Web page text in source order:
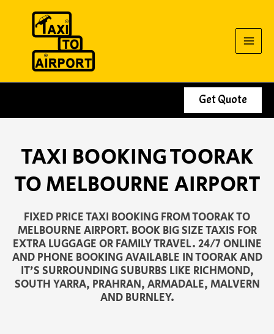
Get Quote
TAXI BOOKING TOORAK
TO MELBOURNE AIRPORT
FIXED PRICE TAXI BOOKING FROM TOORAK TO
MELBOURNE AIRPORT. BOOK BIG SIZE TAXIS FOR
EXTRA LUGGAGE OR FAMILY TRAVEL. 24/7 ONLINE
AND PHONE BOOKING AVAILABLE IN TOORAK AND
IT’S SURROUNDING SUBURBS LIKE RICHMOND,
SOUTH YARRA, PRAHRAN, ARMADALE, MALVERN
AND BURNLEY.